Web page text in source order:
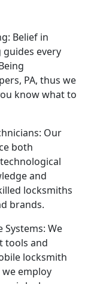
Belief in
every
PA, thus we
know what to
Our
both
and
locksmiths
brands.
We
tools and
locksmith
employ